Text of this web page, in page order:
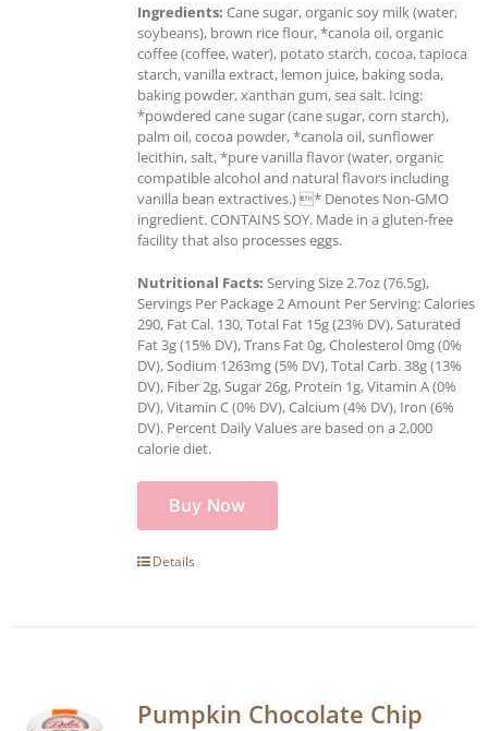
Ingredients: Cane sugar, organic soy milk (water,
soybeans), brown rice flour, *canola oil, organic
coffee (coffee, water), potato starch, cocoa, tapioca
starch, vanilla extract, lemon juice, baking soda,
baking powder, xanthan gum, sea salt. Icing:
*powdered cane sugar (cane sugar, corn starch),
palm oil, cocoa powder, *canola oil, sunflower
lecithin, salt, *pure vanilla flavor (water, organic
compatible alcohol and natural flavors including
vanilla bean extractives.) * Denotes Non-GMO
ingredient. CONTAINS SOY. Made in a gluten-free
facility that also processes eggs.
Nutritional Facts: Serving Size 2.7oz (76.5g),
Servings Per Package 2 Amount Per Serving: Calories
290, Fat Cal. 130, Total Fat 15g (23% DV), Saturated
Fat 3g (15% DV), Trans Fat 0g, Cholesterol 0mg (0%
DV), Sodium 1263mg (5% DV), Total Carb. 38g (13%
DV), Fiber 2g, Sugar 26g, Protein 1g, Vitamin A (0%
DV), Vitamin C (0% DV), Calcium (4% DV), Iron (6%
DV). Percent Daily Values are based on a 2,000
calorie diet.
Buy Now
Details
Pumpkin Chocolate Chip